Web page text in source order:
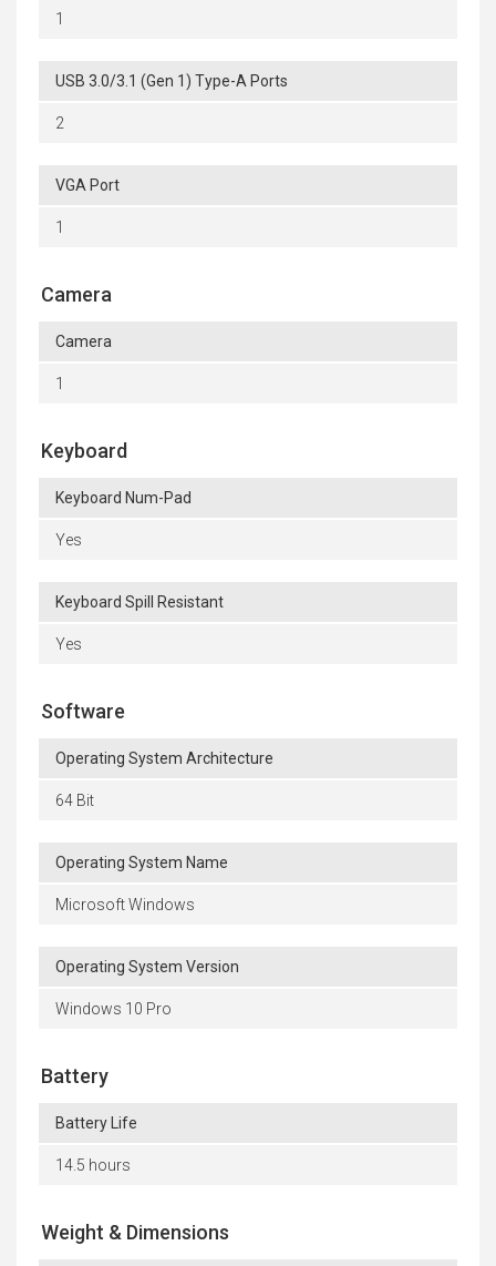
1
USB 3.0/3.1 (Gen 1) Type-A Ports
2
VGA Port
1
Camera
Camera
1
Keyboard
Keyboard Num-Pad
Yes
Keyboard Spill Resistant
Yes
Software
Operating System Architecture
64 Bit
Operating System Name
Microsoft Windows
Operating System Version
Windows 10 Pro
Battery
Battery Life
14.5 hours
Weight & Dimensions